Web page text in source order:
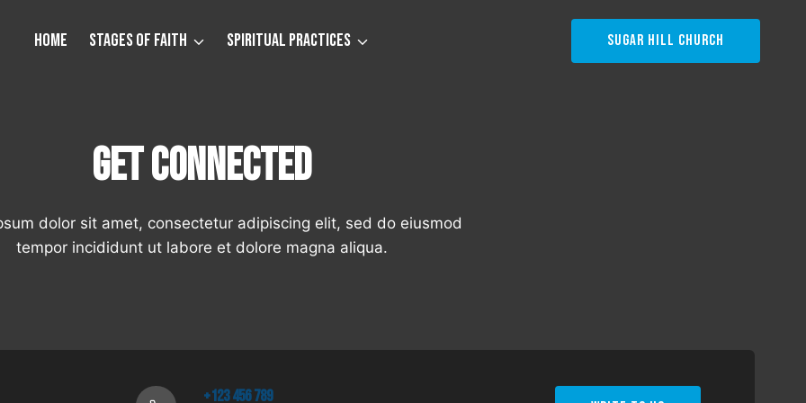
Home Stages of Faith Spiritual Practices Sugar Hill Church
Get Connected
dolor sit amet, consectetur adipiscing elit, sed do eiusmod
tempor incididunt ut labore et dolore magna aliqua.
+123 456 789